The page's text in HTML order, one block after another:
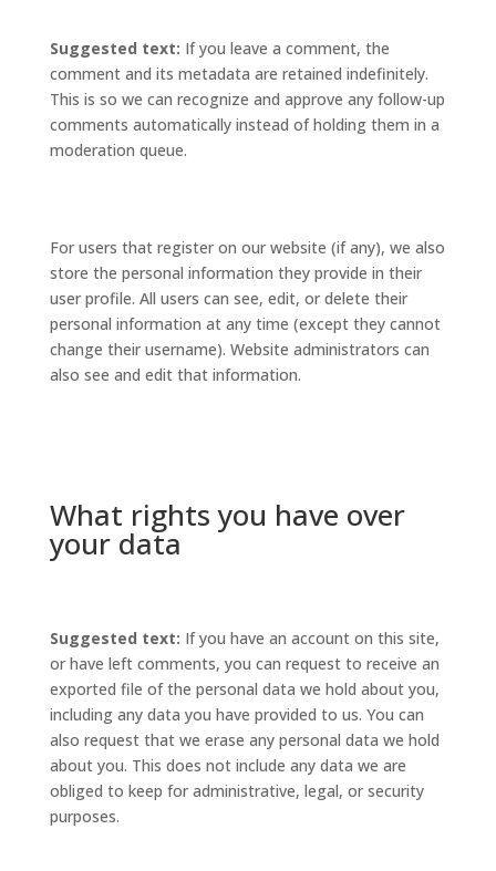
Suggested text: If you leave a comment, the
comment and its metadata are retained indefinitely.
This is so we can recognize and approve any follow-up
comments automatically instead of holding them in a
moderation queue.
For users that register on our website (if any), we also
store the personal information they provide in their
user profile. All users can see, edit, or delete their
personal information at any time (except they cannot
change their username). Website administrators can
also see and edit that information.
What rights you have over
your data
Suggested text: If you have an account on this site,
or have left comments, you can request to receive an
exported file of the personal data we hold about you,
including any data you have provided to us. You can
also request that we erase any personal data we hold
about you. This does not include any data we are
obliged to keep for administrative, legal, or security
purposes.